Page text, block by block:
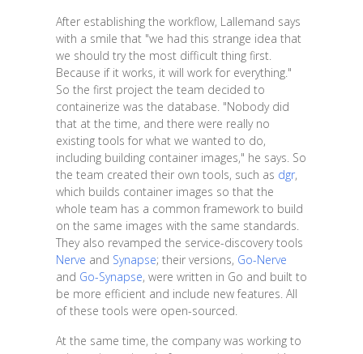
After establishing the workflow, Lallemand says
with a smile that "we had this strange idea that
we should try the most difficult thing first.
Because if it works, it will work for everything."
So the first project the team decided to
containerize was the database. "Nobody did
that at the time, and there were really no
existing tools for what we wanted to do,
including building container images," he says. So
the team created their own tools, such as dgr,
which builds container images so that the
whole team has a common framework to build
on the same images with the same standards.
They also revamped the service-discovery tools
Nerve and Synapse; their versions, Go-Nerve
and Go-Synapse, were written in Go and built to
be more efficient and include new features. All
of these tools were open-sourced.
At the same time, the company was working to